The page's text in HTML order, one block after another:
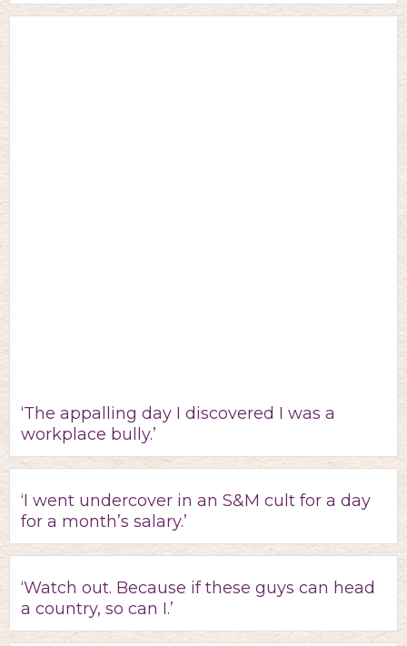
‘The appalling day I discovered I was a
workplace bully.’
‘I went undercover in an S&M cult for a day
for a month’s salary.’
‘Watch out. Because if these guys can head
a country, so can I.’